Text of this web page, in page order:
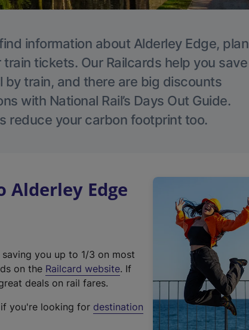
information about Alderley Edge, plan
tickets. Our Railcards help you save
by train, and there are big discounts
with National Rail’s Days Out Guide.
reduce your carbon footprint too.
Alderley Edge
you up to 1/3 on most
on the Railcard website(
t
. If
deals on rail fares.
if you're looking for destination